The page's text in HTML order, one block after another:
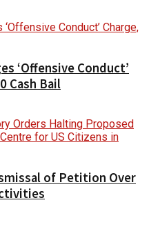
‘Offensive Conduct’
Cash Bail
of Petition Over